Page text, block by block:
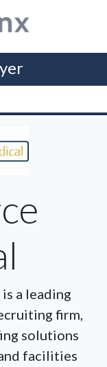
a leading
firm,
solutions
facilities